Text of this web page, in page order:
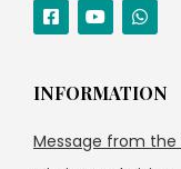
INFORMATION
Message from the